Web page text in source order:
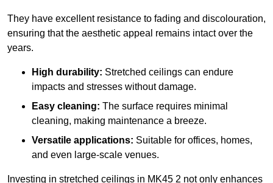
They have excellent resistance to fading and discolouration,
ensuring that the aesthetic appeal remains intact over the
years.
High durability: Stretched ceilings can endure
impacts and stresses without damage.
Easy cleaning: The surface requires minimal
cleaning, making maintenance a breeze.
Versatile applications: Suitable for offices, homes,
and even large-scale venues.
Investing in stretched ceilings in MK45 2 not only enhances